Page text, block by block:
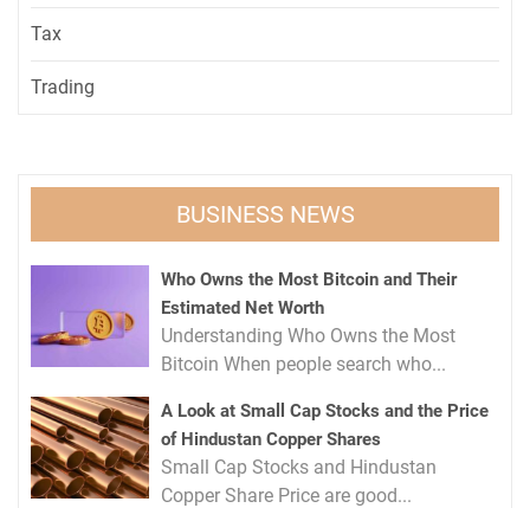
Tax
Trading
BUSINESS NEWS
Who Owns the Most Bitcoin and Their
Estimated Net Worth
Understanding Who Owns the Most
Bitcoin When people search who...
A Look at Small Cap Stocks and the Price
of Hindustan Copper Shares
Small Cap Stocks and Hindustan
Copper Share Price are good...